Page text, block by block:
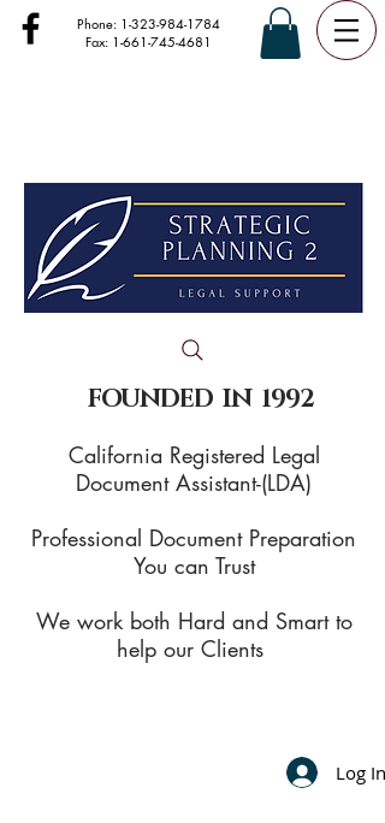
Phone: 1-323-984-1784
Fax: 1-661-745-4681
FOUNDED IN 1992
California Registered Legal
Document Assistant-(LDA)
Professional Document Preparation
You can Trust
We work both Hard and Smart to
help our Clients
Log In